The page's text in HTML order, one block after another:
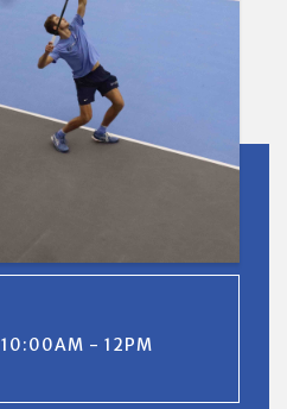
- 12PM